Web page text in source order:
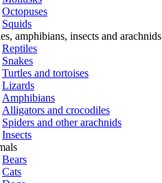
Octopuses
Squids
amphibians, insects and arachnids
Reptiles
Snakes
Turtles and tortoises
Lizards
Amphibians
Alligators and crocodiles
Spiders and other arachnids
Insects
Bears
Cats